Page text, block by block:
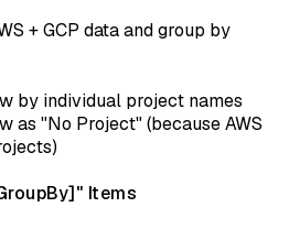
+ GCP data and group by
by individual project names
as "No Project" (because AWS
Items